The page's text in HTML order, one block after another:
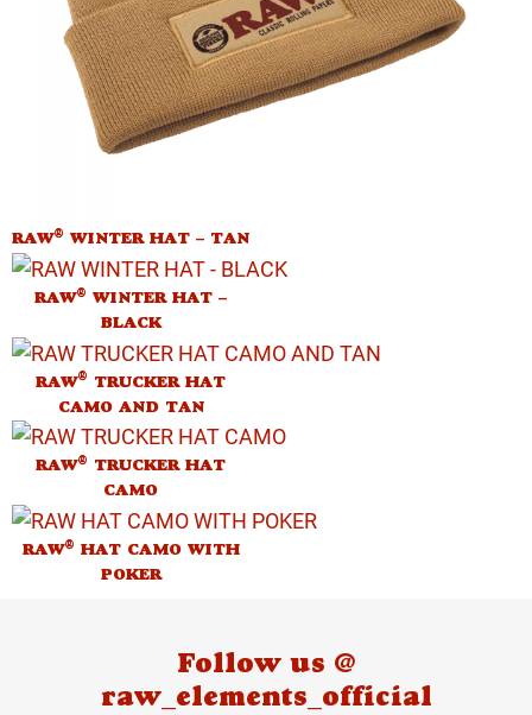
RAW® WINTER HAT – TAN
RAW® WINTER HAT –
BLACK
RAW® TRUCKER HAT
CAMO AND TAN
RAW® TRUCKER HAT
CAMO
RAW® HAT CAMO WITH
POKER
Follow us @
raw_elements_official